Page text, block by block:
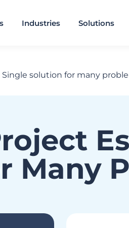
Industries Solutions
solution for many
Many